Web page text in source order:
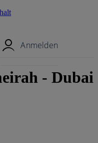
Anmelden
- Dubai